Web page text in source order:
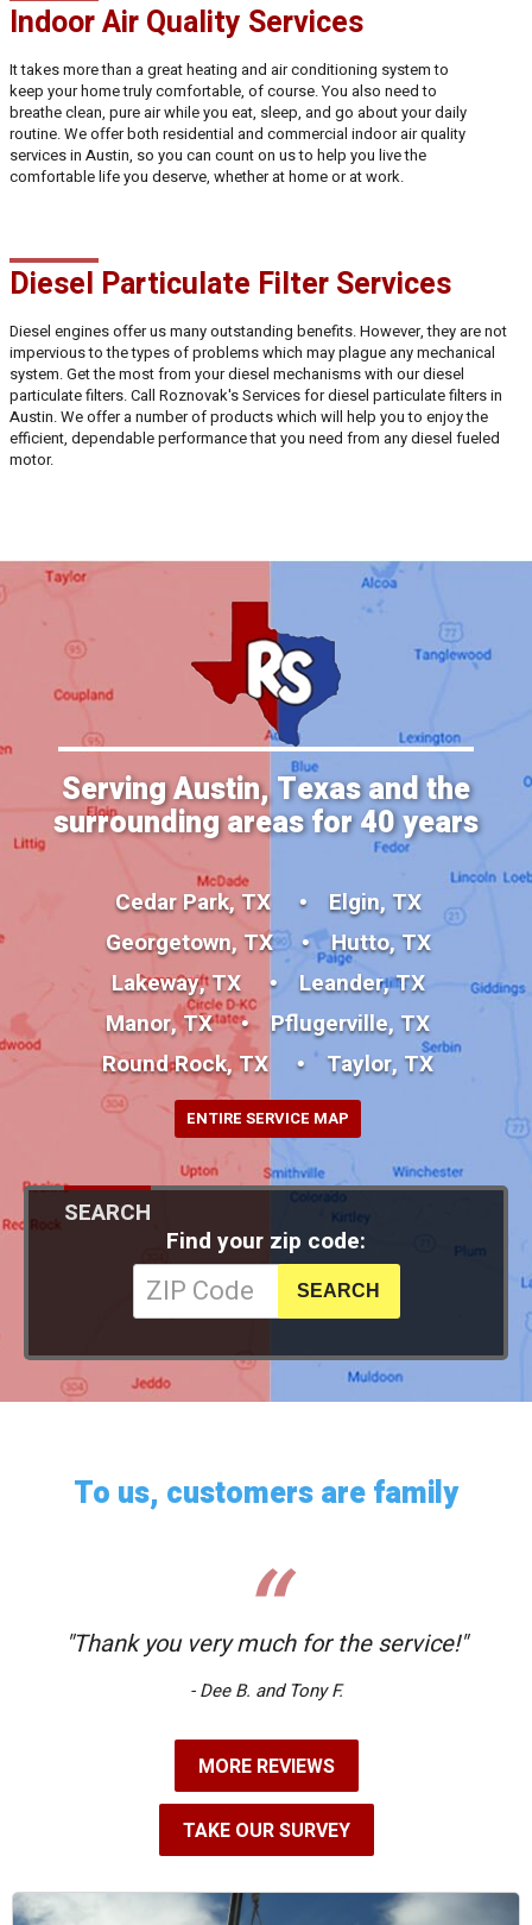
Indoor Air Quality Services
It takes more than a great heating and air conditioning system to
keep your home truly comfortable, of course. You also need to
breathe clean, pure air while you eat, sleep, and go about your daily
routine. We offer both residential and commercial indoor air quality
services in Austin, so you can count on us to help you live the
comfortable life you deserve, whether at home or at work.
Diesel Particulate Filter Services
Diesel engines offer us many outstanding benefits. However, they are not
impervious to the types of problems which may plague any mechanical
system. Get the most from your diesel mechanisms with our diesel
particulate filters. Call Roznovak's Services for diesel particulate filters in
Austin. We offer a number of products which will help you to enjoy the
efficient, dependable performance that you need from any diesel fueled
motor.
Serving Austin, Texas and the
surrounding areas for 40 years
Cedar Park, TX
Elgin, TX
Georgetown, TX
Hutto, TX
Lakeway, TX
Leander, TX
Manor, TX
Pflugerville, TX
Round Rock, TX
Taylor, TX
ENTIRE SERVICE MAP
SEARCH
Find your zip code:
To us, customers are family
"Thank you very much for the service!"
- Dee B. and Tony F.
MORE REVIEWS
TAKE OUR SURVEY